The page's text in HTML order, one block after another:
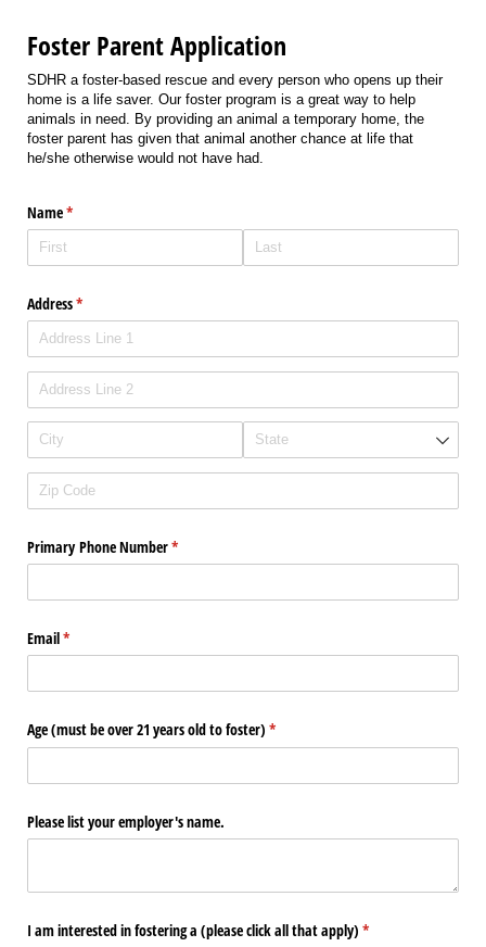
Foster Parent Application
SDHR a foster-based rescue and every person who opens up their
home is a life saver. Our foster program is a great way to help
animals in need. By providing an animal a temporary home, the
foster parent has given that animal another chance at life that
he/she otherwise would not have had.
Name*
(required)
Address*
(required)
Primary Phone Number*
(required)
Email*
(required)
Age (must be over 21 years old to foster) *
(required)
Please list your employer's name.
I am interested in fostering a (please click all that apply) *
(required)